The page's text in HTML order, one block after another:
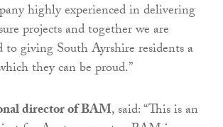
highly experienced in delivering
projects and together we are
giving South Ayrshire residents a
they can be proud.”
director of BAM, said: “This is an